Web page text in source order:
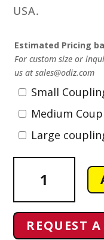
USA.
Estimated Pricing
For custom size or
us at sales@odiz.com
Small
Medium
Large
Motor
-
Pump
Coupling
REQUEST